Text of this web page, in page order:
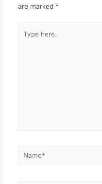
are marked *
here..
Name*